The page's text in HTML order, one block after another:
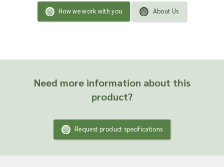
How we work with you About Us
Need more information about this
product?
Request product specifications